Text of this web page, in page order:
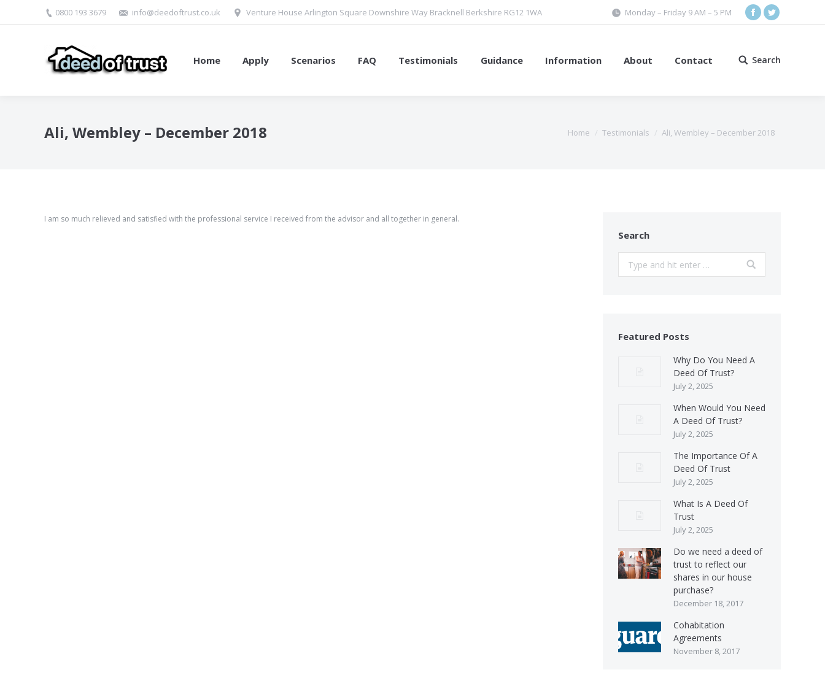
0800 193 3679 info@deedoftrust.co.uk Venture House Arlington Square Downshire Way Bracknell Berkshire RG12 1WA Monday – Friday 9 AM – 5 PM
Facebook
Twitter
Home Apply Scenarios FAQ Testimonials Guidance Information About Contact Search:
Search
Ali, Wembley – December 2018 Home Testimonials Ali, Wembley – December 2018
I am so much relieved and satisfied with the professional service I received from the advisor and all together in general.
Search
Featured Posts
Why Do You Need A
Deed Of Trust?
July 2, 2025
When Would You Need
A Deed Of Trust?
July 2, 2025
The Importance Of A
Deed Of Trust
July 2, 2025
What Is A Deed Of
Trust
July 2, 2025
Do we need a deed of
trust to reflect our
shares in our house
purchase?
December 18, 2017
Cohabitation
Agreements
November 8, 2017